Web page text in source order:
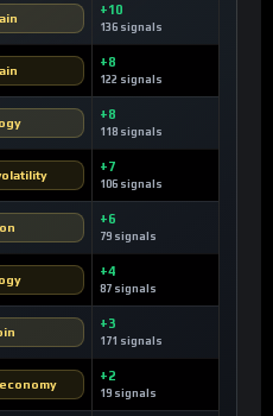
+10
136 signals
+8
122 signals
+8
118 signals
+7
106 signals
+6
79 signals
+4
87 signals
+3
171 signals
+2
19 signals